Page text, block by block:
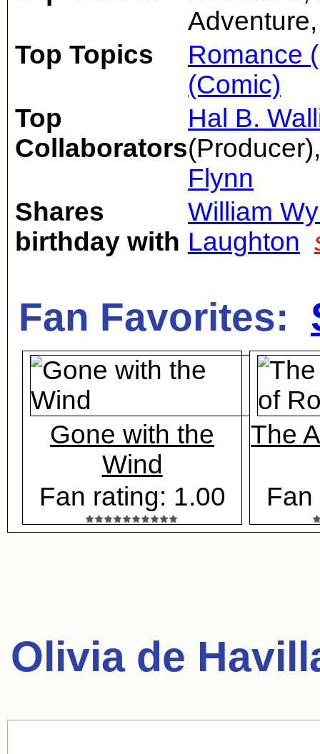
Top Topics
Romance
(Comic)
Top
Collaborators
Hal B.
Flynn
Shares
birthday with
William
Laughton
Fan Favorites:
Gone with the
Wind
Fan rating: 1.00
The
Olivia de